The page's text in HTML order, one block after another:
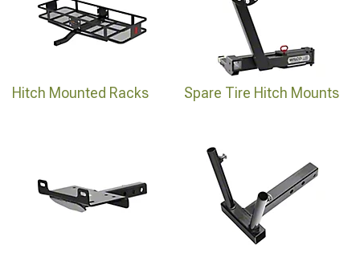
Hitch Mounted Racks Spare Tire Hitch Mounts